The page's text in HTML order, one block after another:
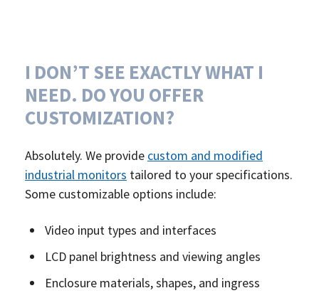
I DON’T SEE EXACTLY WHAT I
NEED. DO YOU OFFER
CUSTOMIZATION?
Absolutely. We provide custom and modified
industrial monitors tailored to your specifications.
Some customizable options include:
Video input types and interfaces
LCD panel brightness and viewing angles
Enclosure materials, shapes, and ingress